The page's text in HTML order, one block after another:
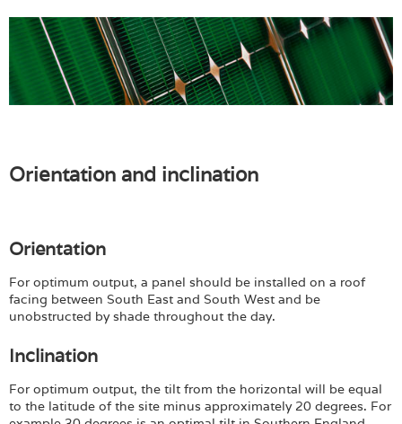
Orientation and inclination
Orientation
For optimum output, a panel should be installed on a roof
facing between South East and South West and be
unobstructed by shade throughout the day.
Inclination
For optimum output, the tilt from the horizontal will be equal
to the latitude of the site minus approximately 20 degrees. For